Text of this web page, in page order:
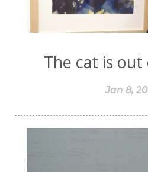
The cat is
Jan 8,